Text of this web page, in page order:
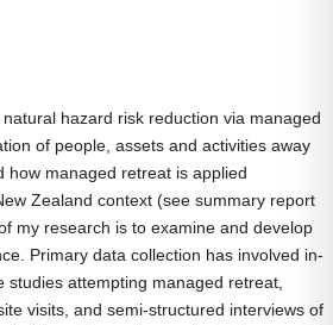
hazard risk reduction via managed
of people, assets and activities away
how managed retreat is applied
Zealand context (see summary report
my research is to examine and develop
Primary data collection has involved in-
attempting managed retreat,
visits, and semi-structured interviews of